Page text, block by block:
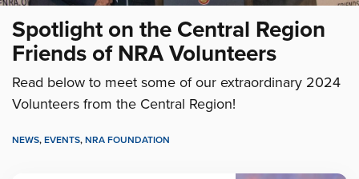
Spotlight on the Central Region
Friends of NRA Volunteers
Read below to meet some of our extraordinary 2024
Volunteers from the Central Region!
NEWS, EVENTS, NRA FOUNDATION